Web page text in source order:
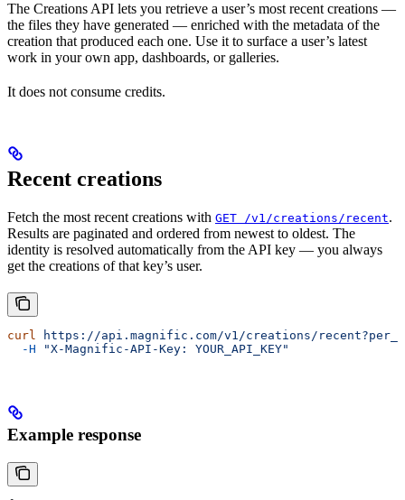
The Creations API lets you retrieve a user’s most recent creations —
the files they have generated — enriched with the metadata of the
creation that produced each one. Use it to surface a user’s latest
work in your own app, dashboards, or galleries.
It does not consume credits.
Recent creations
Fetch the most recent creations with GET /v1/creations/recent.
Results are paginated and ordered from newest to oldest. The
identity is resolved automatically from the API key — you always
get the creations of that key’s user.
curl https://api.magnific.com/v1/creations/
  -H
"X-Magnific-API-Key: YOUR_API_KEY"
Example response